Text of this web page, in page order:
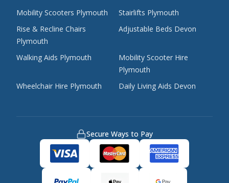
Mobility Scooters Plymouth
Stairlifts Plymouth
Rise & Recline Chairs
Plymouth
Adjustable Beds Devon
Walking Aids Plymouth
Mobility Scooter Hire
Plymouth
Wheelchair Hire Plymouth
Daily Living Aids Devon
Secure Ways to Pay